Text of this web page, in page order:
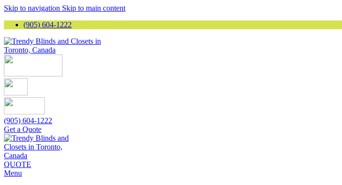
Skip to navigation Skip to main content
(905) 604-1222
(905) 604-1222
Get a Quote
QUOTE
Menu